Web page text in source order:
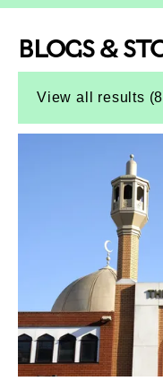
Top-Results
Top-Results
BLOGS &
View all results